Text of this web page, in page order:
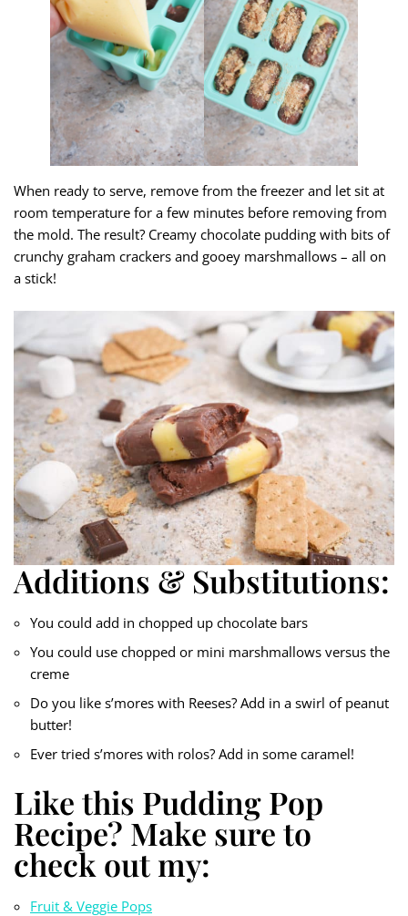
When ready to serve, remove from the freezer and let sit at
room temperature for a few minutes before removing from
the mold. The result? Creamy chocolate pudding with bits of
crunchy graham crackers and gooey marshmallows – all on
a stick!
Additions & Substitutions:
You could add in chopped up chocolate bars
You could use chopped or mini marshmallows versus the
creme
Do you like s’mores with Reeses? Add in a swirl of peanut
butter!
Ever tried s’mores with rolos? Add in some caramel!
Like this Pudding Pop
Recipe? Make sure to
check out my:
Fruit & Veggie Pops